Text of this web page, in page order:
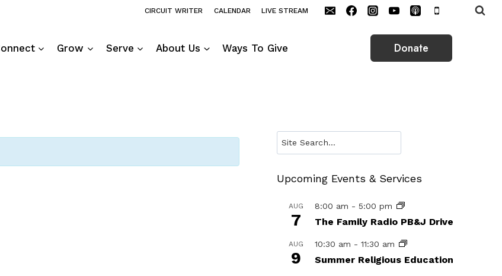
CIRCUIT WRITER CALENDAR LIVE STREAM
Grow Serve About Us Ways To Give Donate
Search
Upcoming Events & Services
AUG
7
8:00 am -5:00 pm
The Family Radio PB&J Drive
AUG
9
10:30 am -11:30 am
Summer Religious Education